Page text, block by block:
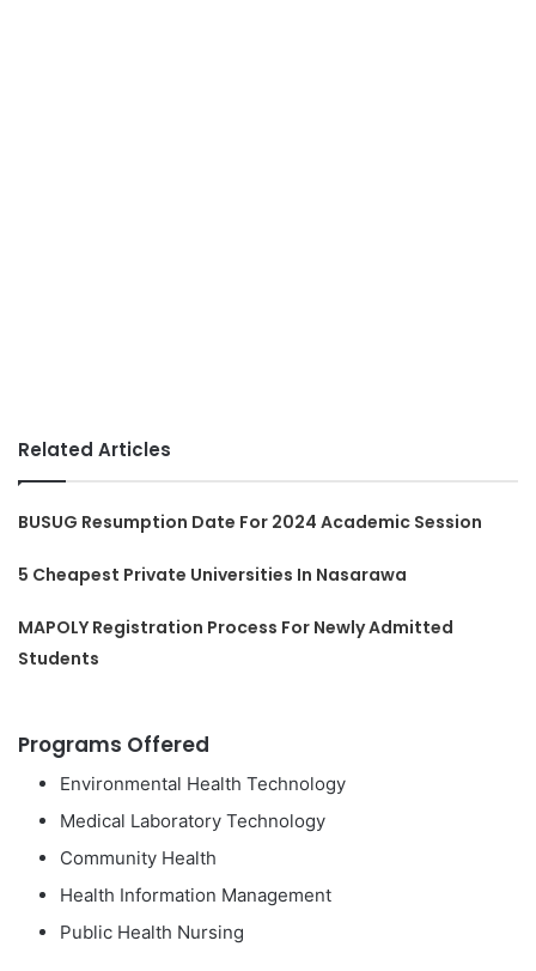
Related Articles
BUSUG Resumption Date For 2024 Academic Session
5 Cheapest Private Universities In Nasarawa
MAPOLY Registration Process For Newly Admitted
Students
Programs Offered
Environmental Health Technology
Medical Laboratory Technology
Community Health
Health Information Management
Public Health Nursing